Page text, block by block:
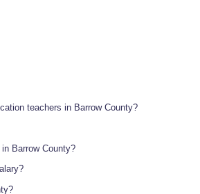
teachers in Barrow County?
Barrow County?